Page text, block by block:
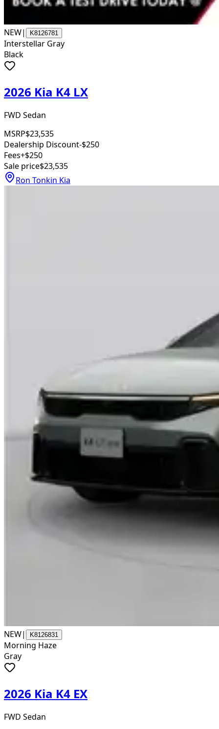
NEW| K8126781
Interstellar Gray
Black
2026 Kia K4 LX
FWD Sedan
MSRP$23,535
Dealership Discount-$250
Fees+$250
Sale price$23,535
Ron Tonkin Kia
NEW| K8126831
Morning Haze
Gray
2026 Kia K4 EX
FWD Sedan